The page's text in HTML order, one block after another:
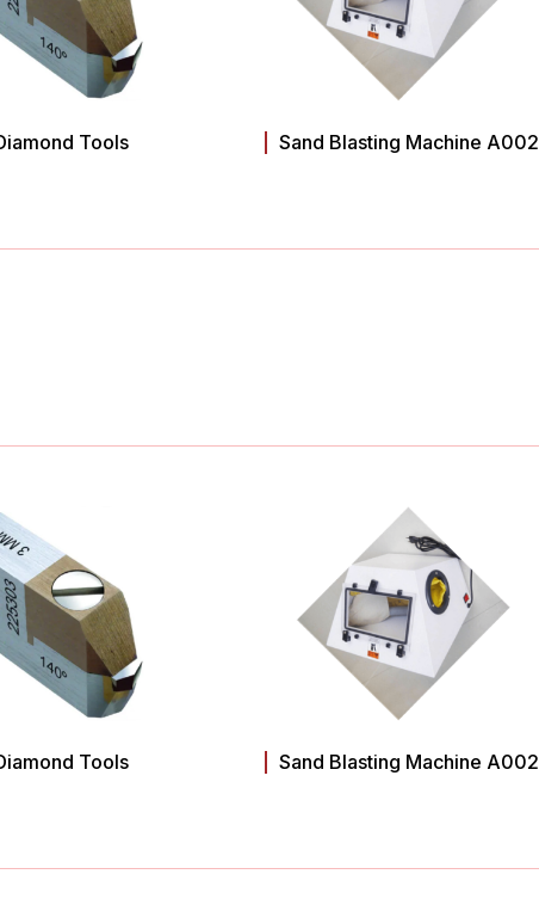
Tools Sand Blasting Machine A002
Tools Sand Blasting Machine A002